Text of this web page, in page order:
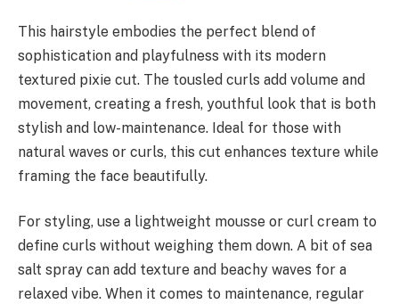
This hairstyle embodies the perfect blend of
sophistication and playfulness with its modern
textured pixie cut. The tousled curls add volume and
movement, creating a fresh, youthful look that is both
stylish and low-maintenance. Ideal for those with
natural waves or curls, this cut enhances texture while
framing the face beautifully.
For styling, use a lightweight mousse or curl cream to
define curls without weighing them down. A bit of sea
salt spray can add texture and beachy waves for a
relaxed vibe. When it comes to maintenance, regular